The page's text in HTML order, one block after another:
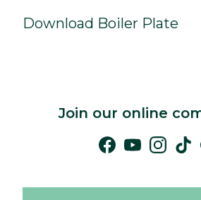
Download Boiler Plate
Join our online